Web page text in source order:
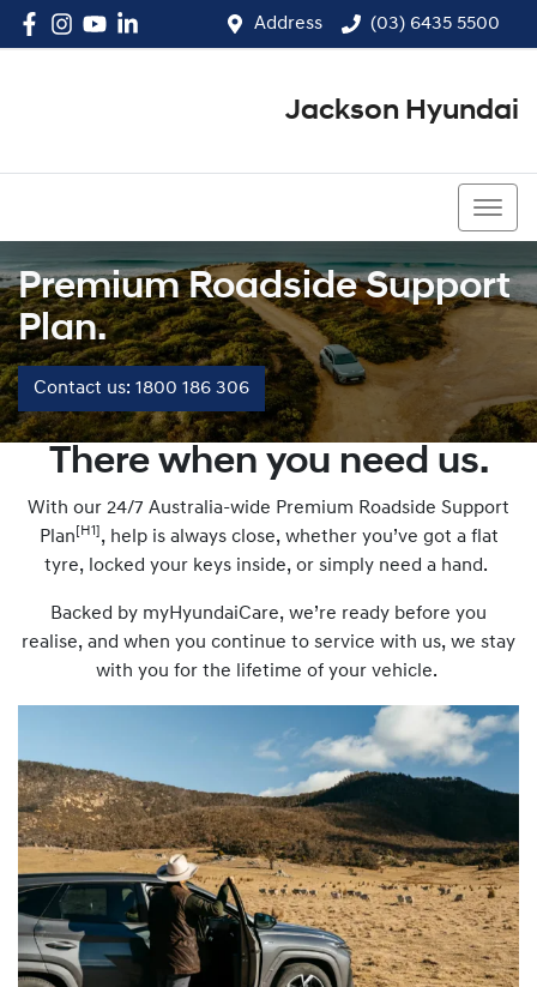
Address (03) 6435 5500
Jackson Hyundai
Premium Roadside Support
Plan.
Contact us: 1800 186 306
There when you need us.
With our 24/7 Australia-wide Premium Roadside Support
Plan [H1] , help is always close, whether you’ve got a flat
tyre, locked your keys inside, or simply need a hand.
Backed by myHyundaiCare, we’re ready before you
realise, and when you continue to service with us, we stay
with you for the lifetime of your vehicle.